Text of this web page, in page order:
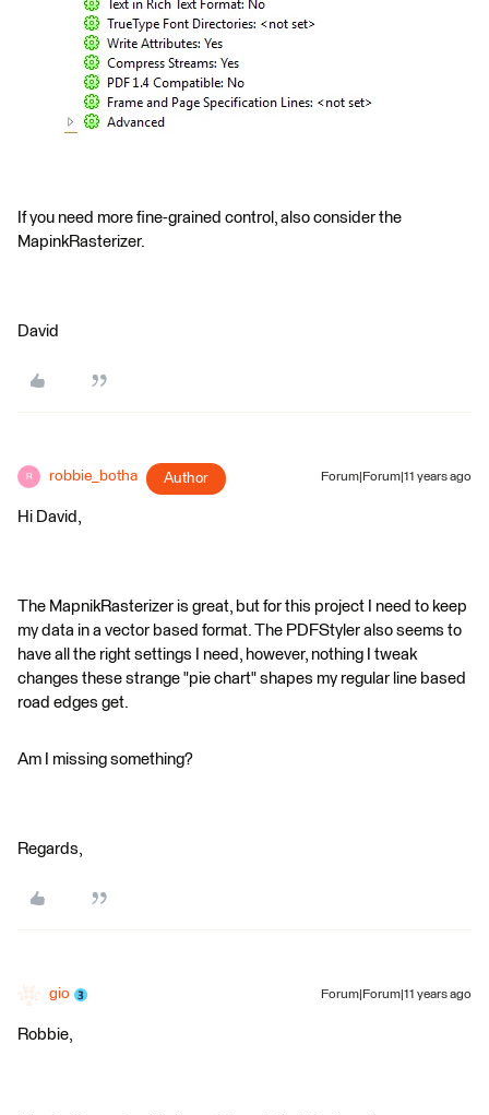
If you need more fine-grained control, also consider the
MapinkRasterizer.
David
R robbie_botha Author Forum|Forum|11 years ago
Hi David,
The MapnikRasterizer is great, but for this project I need to keep
my data in a vector based format. The PDFStyler also seems to
have all the right settings I need, however, nothing I tweak
changes these strange "pie chart" shapes my regular line based
road edges get.
Am I missing something?
Regards,
gio Forum|Forum|11 years ago
Robbie,